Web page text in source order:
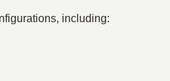
including: